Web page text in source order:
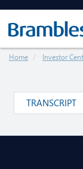
Home Investor
TRANSCRIPT